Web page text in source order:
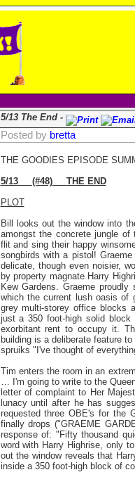
5/13 The End -
Posted by bretta
THE GOODIES EPISODE
5/13
(#48)
THE END
PLOT
Bill looks out the window into
amongst the concrete jungle of
flit and sing their happy
songbirds with a pistol!
delicate, though even noisier,
by property magnate Harry
Kew Gardens. Graeme
which the current lush oasis of
grey multi-storey office blocks
just a 350 foot-high solid
exorbitant rent to occupy it.
building is a deliberate feature
spruiks "I've thought of
Tim enters the room in an
… I'm going to write to the
letter of complaint to Her
lunacy until after he has
requested three OBE's for the
finally drops ("GRAEME
response of: "Fifty thousand
word with Harry Highrise, only
out the window reveals that
inside a 350 foot-high block of